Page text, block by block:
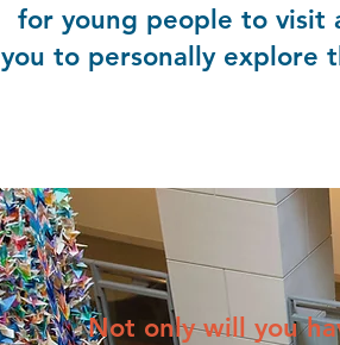
for young people to visit
you to personally explore
Not only will you